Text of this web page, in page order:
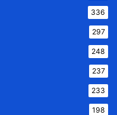
336
297
248
237
233
198